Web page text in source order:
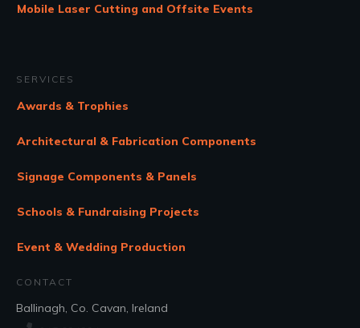
Mobile Laser Cutting and Offsite Events
SERVICES
Awards & Trophies
Architectural & Fabrication Components
Signage Components & Panels
Schools & Fundraising Projects
Event & Wedding Production
CONTACT
Ballinagh, Co. Cavan, Ireland